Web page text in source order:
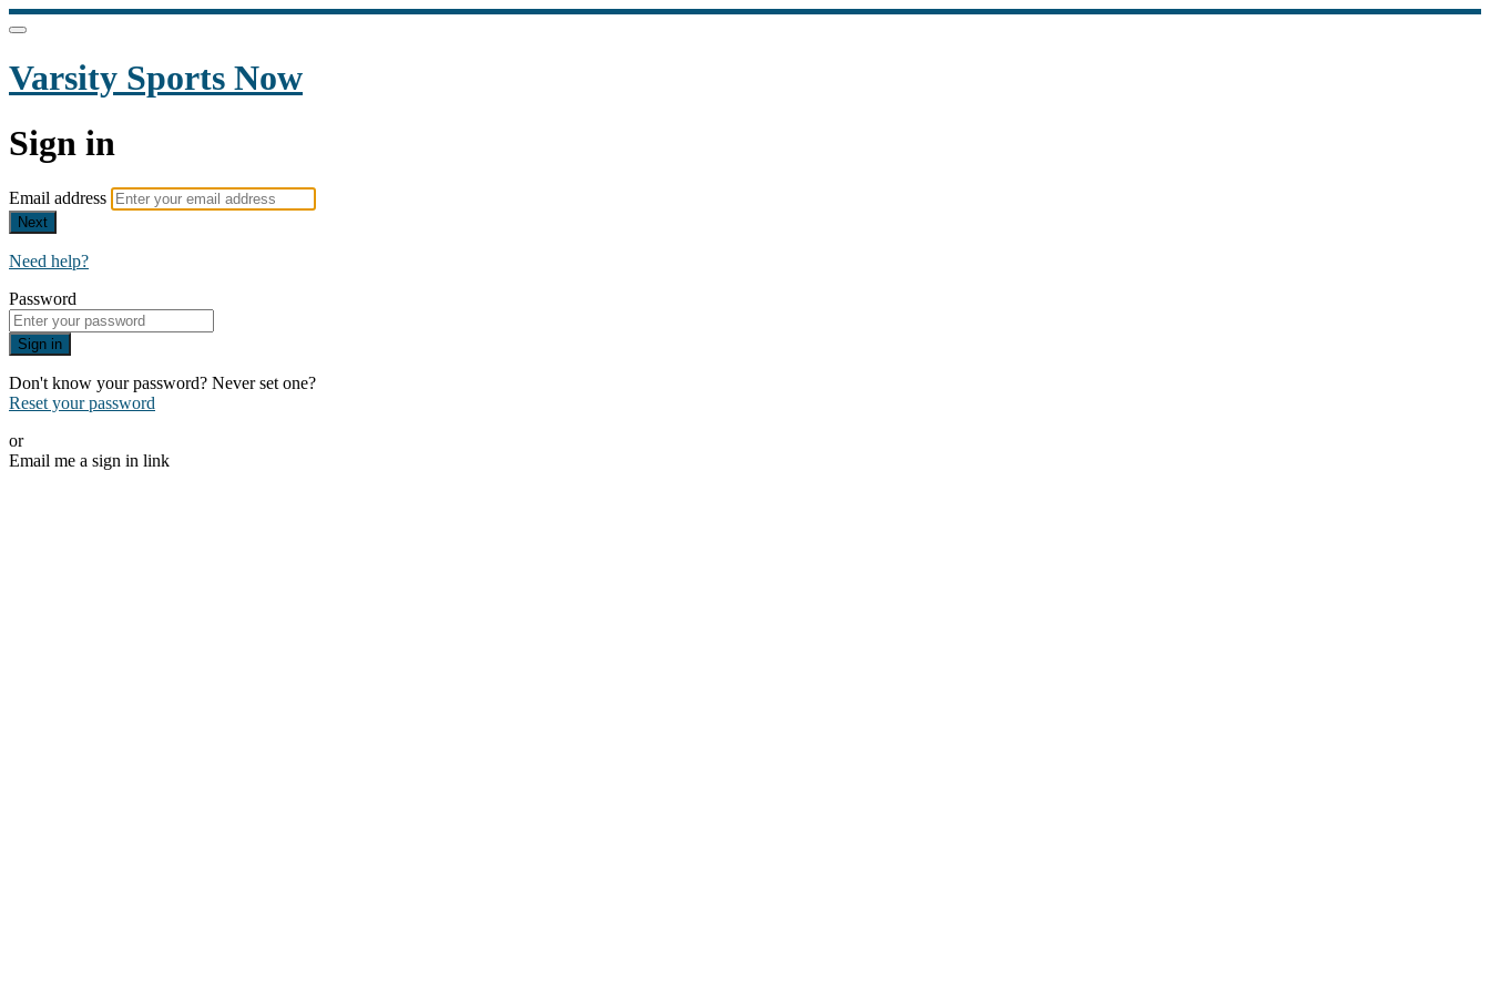
Varsity Sports Now
Sign in
Email address
Next
Need help?
Password
Sign in
Don't know your password? Never set one?
Reset your password
or
Email me a sign in link